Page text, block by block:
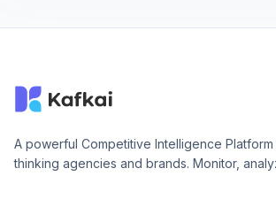
A powerful Competitive Intelligence
thinking agencies and brands. Monitor,